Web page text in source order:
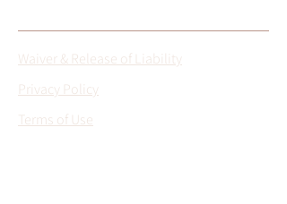
Waiver & Release of Liability
Privacy Policy
Terms of Use